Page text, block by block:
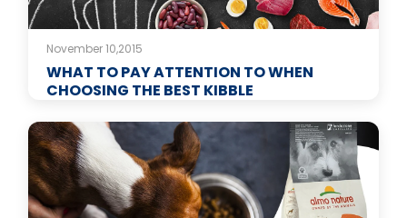
November 10,2015
WHAT TO PAY ATTENTION TO WHEN
CHOOSING THE BEST KIBBLE